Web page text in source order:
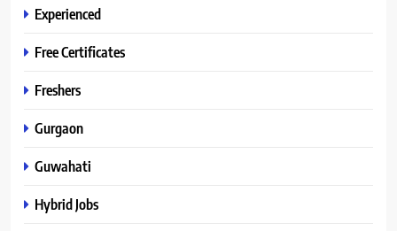
Experienced
Free Certificates
Freshers
Gurgaon
Guwahati
Hybrid Jobs